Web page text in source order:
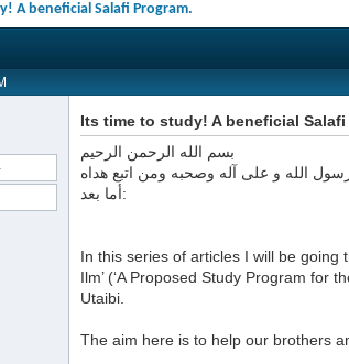
A beneficial Salafi Program.
Its time to study! A beneficial Salafi
بسم الله الرحمن الرحيم
الله و على آله وصحبه ومن اتبع هداه
أما بعد:
In this series of articles I will be going
Ilm’ (‘A Proposed Study Program for
Utaibi.
The aim here is to help our brothers